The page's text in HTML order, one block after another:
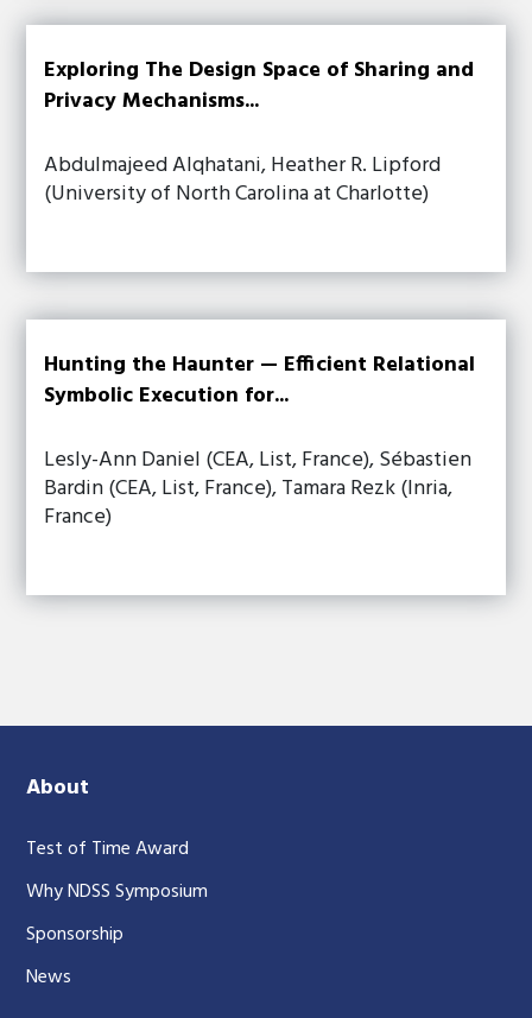
Exploring The Design Space of Sharing and
Privacy Mechanisms...
Abdulmajeed Alqhatani, Heather R. Lipford
(University of North Carolina at Charlotte)
Hunting the Haunter — Efficient Relational
Symbolic Execution for...
Lesly-Ann Daniel (CEA, List, France), Sébastien
Bardin (CEA, List, France), Tamara Rezk (Inria,
France)
About
Test of Time Award
Why NDSS Symposium
Sponsorship
News